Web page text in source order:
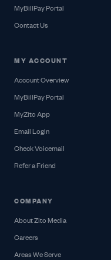
MyBillPay Portal
Contact Us
MY ACCOUNT
Account Overview
MyBillPay Portal
MyZito App
Email Login
Check Voicemail
Refer a Friend
COMPANY
About Zito Media
Careers
Areas We Serve